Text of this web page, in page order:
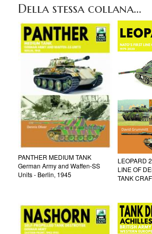
Della stessa collana...
PANTHER MEDIUM TANK
German Army and Waffen-SS
Units - Berlin, 1945
LEOPARD
LINE OF
TANK